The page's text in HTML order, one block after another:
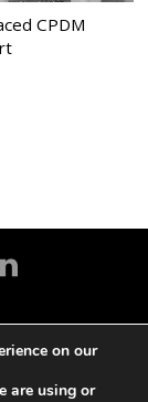
CPDM
Login
on our
are using or